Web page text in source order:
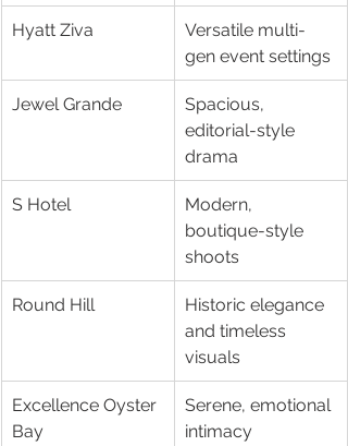
Hyatt Ziva
Versatile multi-
gen event settings
Jewel Grande
Spacious,
editorial-style
drama
S Hotel
Modern,
boutique-style
shoots
Round Hill
Historic elegance
and timeless
visuals
Excellence Oyster
Bay
Serene, emotional
intimacy